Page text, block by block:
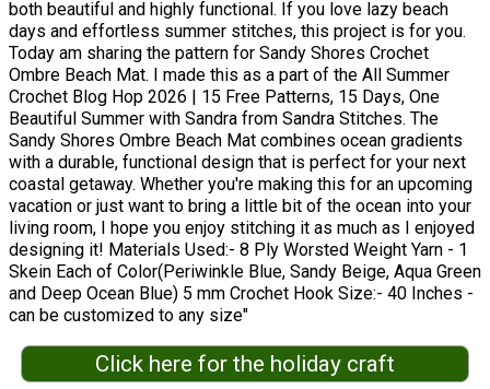
both beautiful and highly functional. If you love lazy beach
days and effortless summer stitches, this project is for you.
Today am sharing the pattern for Sandy Shores Crochet
Ombre Beach Mat. I made this as a part of the All Summer
Crochet Blog Hop 2026 | 15 Free Patterns, 15 Days, One
Beautiful Summer with Sandra from Sandra Stitches. The
Sandy Shores Ombre Beach Mat combines ocean gradients
with a durable, functional design that is perfect for your next
coastal getaway. Whether you're making this for an upcoming
vacation or just want to bring a little bit of the ocean into your
living room, I hope you enjoy stitching it as much as I enjoyed
designing it! Materials Used:- 8 Ply Worsted Weight Yarn - 1
Skein Each of Color(Periwinkle Blue, Sandy Beige, Aqua Green
and Deep Ocean Blue) 5 mm Crochet Hook Size:- 40 Inches -
can be customized to any size"
Click here for the holiday craft